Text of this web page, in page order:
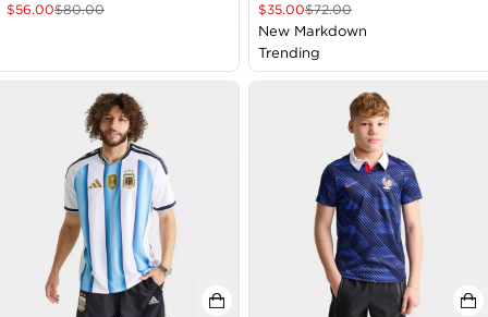
$56.00$80.00 $35.00$72.00
New Markdown
Trending